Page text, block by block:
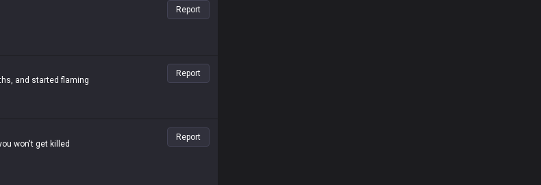
Report
and started flaming
Report
won't get killed
Report